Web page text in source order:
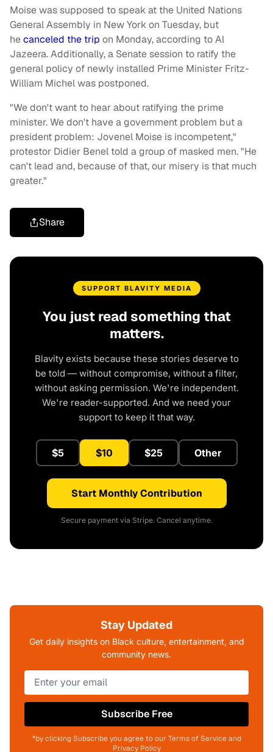
Moise was supposed to speak at the United Nations
General Assembly in New York on Tuesday, but
hecanceled the trip on Monday, according to Al
Jazeera. Additionally, a Senate session to ratify the
general policy of newly installed Prime Minister Fritz-
William Michel was postponed.
"We don't want to hear about ratifying the prime
minister. We don't have a government problem but a
president problem: Jovenel Moise is incompetent,"
protestor Didier Benel told a group of masked men."He
can't lead and, because of that, our misery is that much
greater."
Share
SUPPORT BLAVITY MEDIA
You just read something that
matters.
Blavity exists because these stories deserve to
be told — without compromise, without a filter,
without asking permission. We're independent.
We're reader-supported. And we need your
support to keep it that way.
$5 $10 $25 Other
Start Monthly Contribution
Secure payment via Stripe. Cancel anytime.
Stay Updated
Get daily insights on Black culture, entertainment, and
community news.
Subscribe Free
*by clicking Subscribe you agree to our Terms of Service and
Privacy Policy